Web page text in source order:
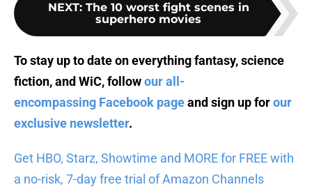
NEXT: The 10 worst fight scenes in
superhero movies
To stay up to date on everything fantasy, science
fiction, and WiC, followour all-
encompassing Facebook pageand sign up forour
exclusive newsletter.
Get HBO, Starz, Showtime and MORE for FREE with
a no-risk, 7-day free trial of Amazon Channels